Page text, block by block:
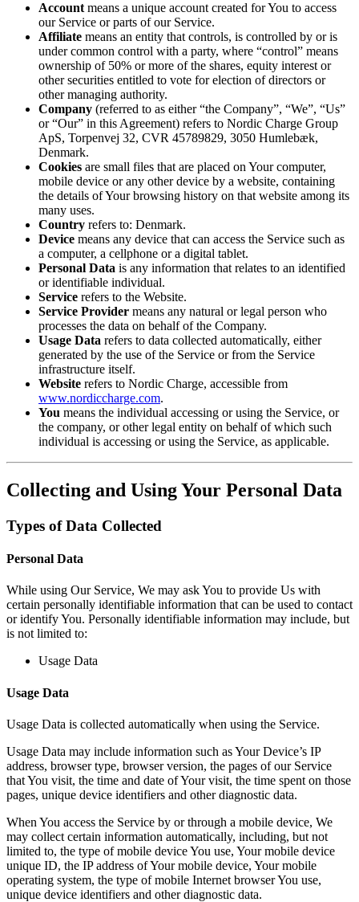
Account means a unique account created for You to access
our Service or parts of our Service.
Affiliate means an entity that controls, is controlled by or is
under common control with a party, where “control” means
ownership of 50% or more of the shares, equity interest or
other securities entitled to vote for election of directors or
other managing authority.
Company (referred to as either “the Company”, “We”, “Us”
or “Our” in this Agreement) refers to Nordic Charge Group
ApS, Torpenvej 32, CVR 45789829, 3050 Humlebæk,
Denmark.
Cookies are small files that are placed on Your computer,
mobile device or any other device by a website, containing
the details of Your browsing history on that website among its
many uses.
Country refers to: Denmark.
Device means any device that can access the Service such as
a computer, a cellphone or a digital tablet.
Personal Data is any information that relates to an identified
or identifiable individual.
Service refers to the Website.
Service Provider means any natural or legal person who
processes the data on behalf of the Company.
Usage Data refers to data collected automatically, either
generated by the use of the Service or from the Service
infrastructure itself.
Website refers to Nordic Charge, accessible from
www.nordiccharge.com.
You means the individual accessing or using the Service, or
the company, or other legal entity on behalf of which such
individual is accessing or using the Service, as applicable.
Collecting and Using Your Personal Data
Types of Data Collected
Personal Data
While using Our Service, We may ask You to provide Us with
certain personally identifiable information that can be used to contact
or identify You. Personally identifiable information may include, but
is not limited to:
Usage Data
Usage Data
Usage Data is collected automatically when using the Service.
Usage Data may include information such as Your Device’s IP
address, browser type, browser version, the pages of our Service
that You visit, the time and date of Your visit, the time spent on those
pages, unique device identifiers and other diagnostic data.
When You access the Service by or through a mobile device, We
may collect certain information automatically, including, but not
limited to, the type of mobile device You use, Your mobile device
unique ID, the IP address of Your mobile device, Your mobile
operating system, the type of mobile Internet browser You use,
unique device identifiers and other diagnostic data.